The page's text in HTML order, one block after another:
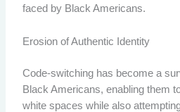
faced by Black Americans.
Erosion of Authentic Identity
Code-switching has become a
Black Americans, enabling them
white spaces while also